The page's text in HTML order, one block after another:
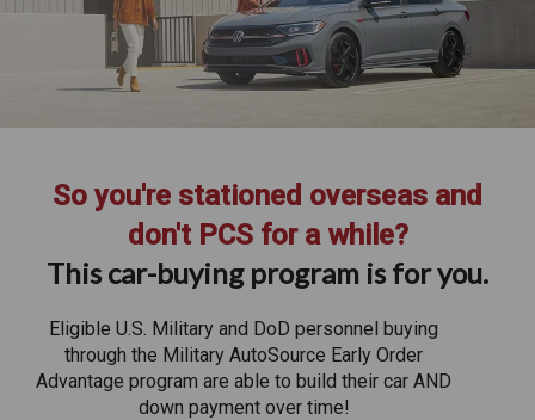
So you're stationed overseas and
don't PCS for a while?
This car-buying program is for you.
Eligible U.S. Military and DoD personnel buying
through the Military AutoSource Early Order
Advantage program are able to build their car AND
down payment over time!